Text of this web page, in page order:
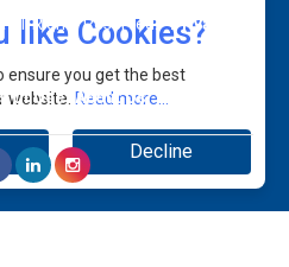
like Cookies?
ensure you get the best
website. Read more...
Decline
All Rights Reserved. Privacy
Of Use About Us